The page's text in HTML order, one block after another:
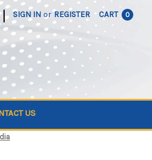
| SIGN IN or REGISTER CART 0
US